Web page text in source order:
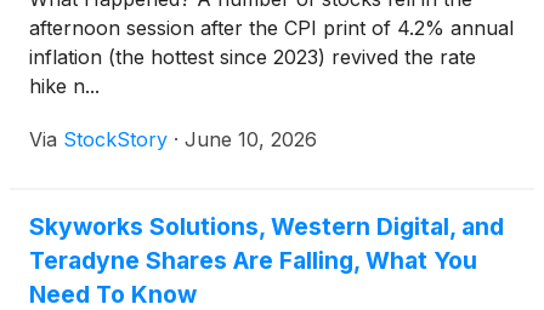
afternoon session after the CPI print of 4.2% annual
inflation (the hottest since 2023) revived the rate
hike n...
Via StockStory · June 10, 2026
Skyworks Solutions, Western Digital, and
Teradyne Shares Are Falling, What You
Need To Know